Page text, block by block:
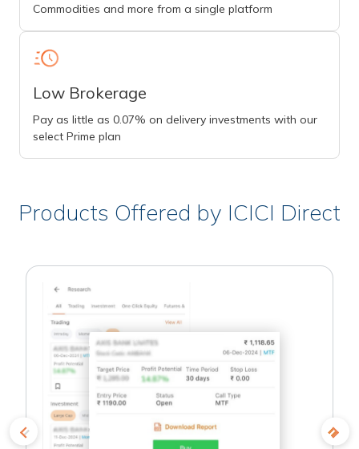
Commodities and more from a single platform
Low Brokerage
Pay as little as 0.07% on delivery investments with our
select Prime plan
Products Offered by ICICI Direct